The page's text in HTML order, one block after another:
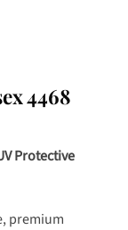
4468
Protective
premium